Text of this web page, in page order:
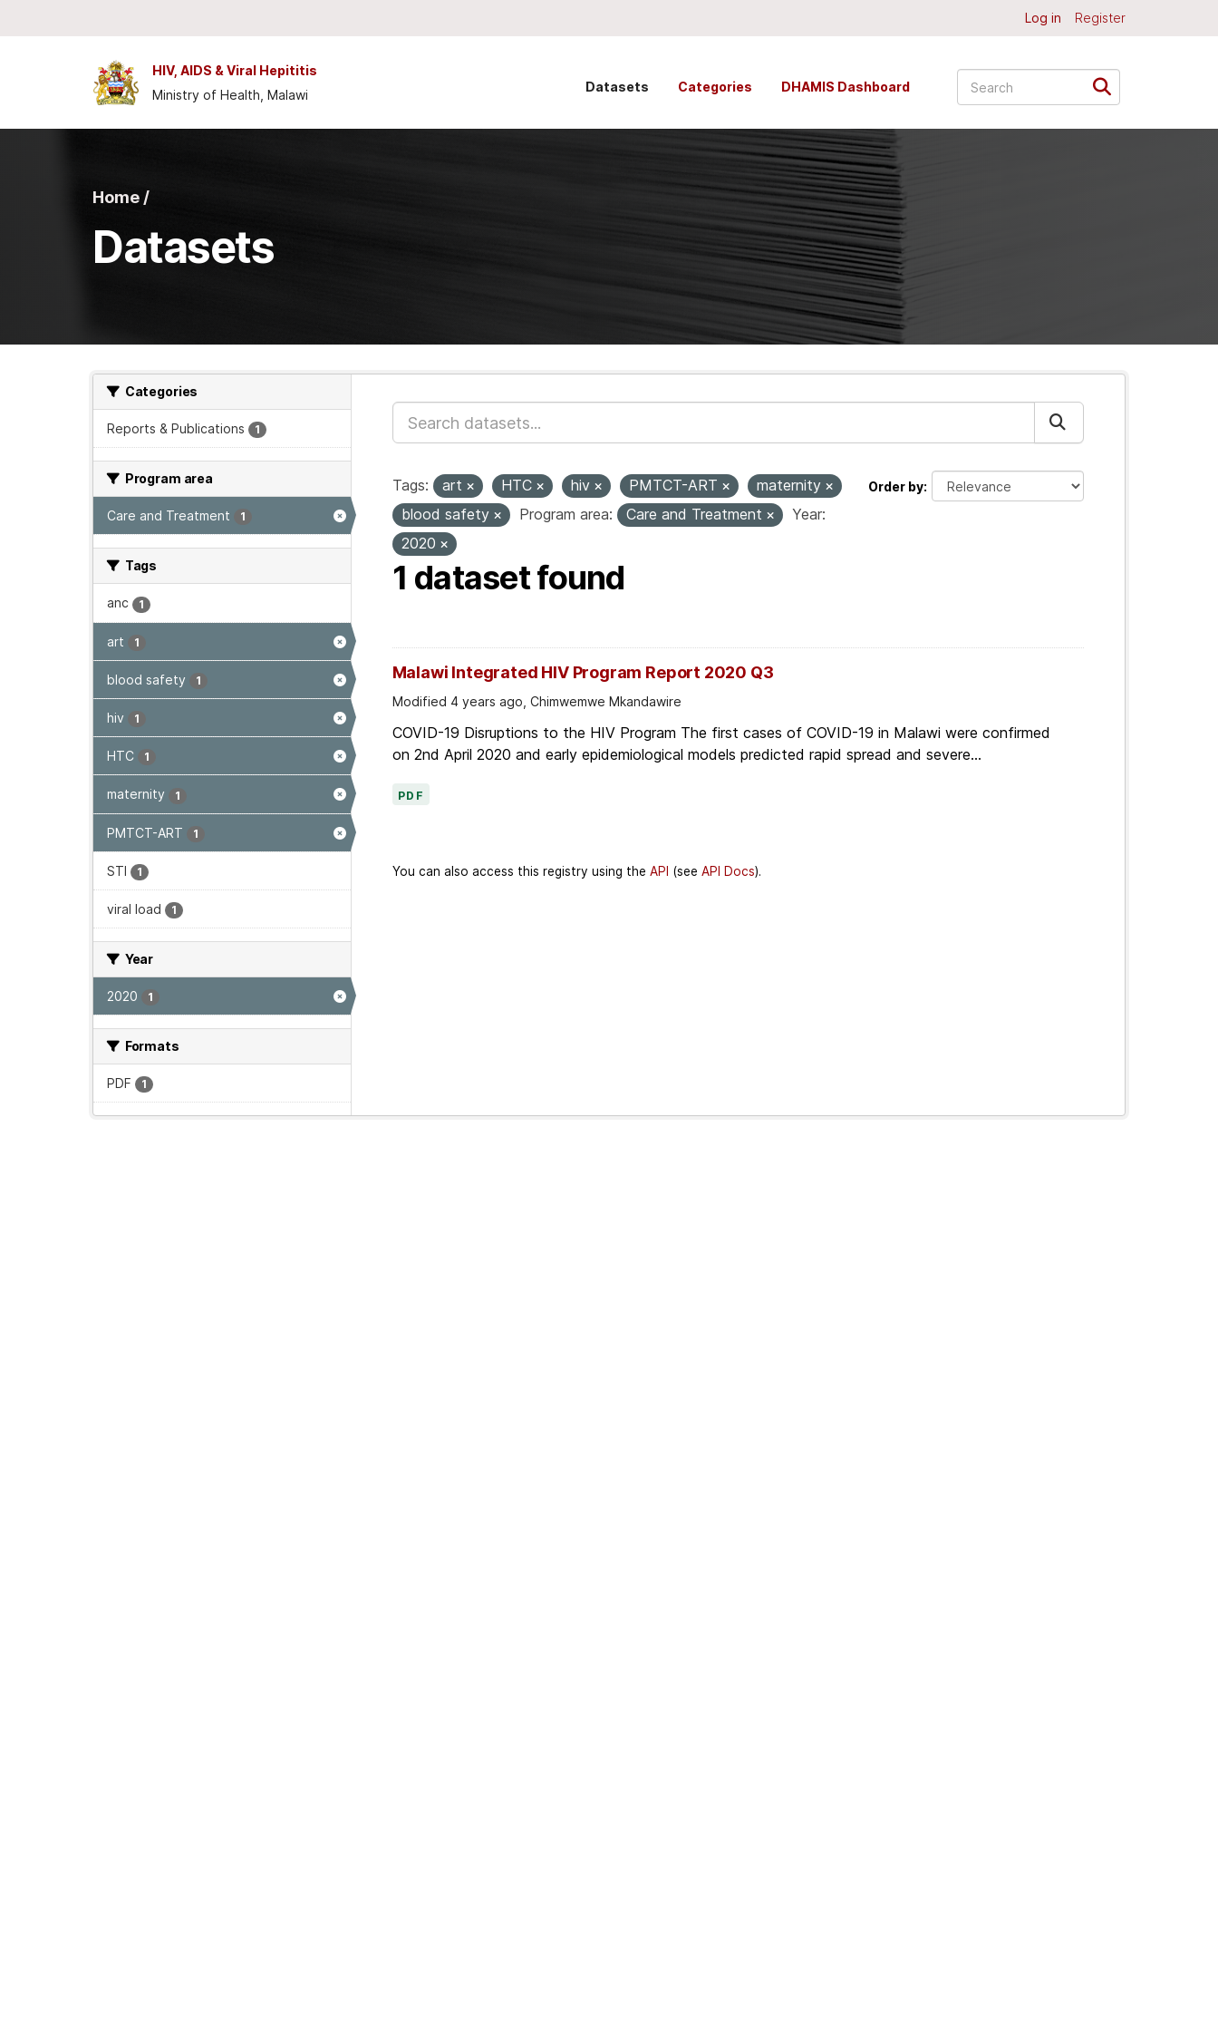
Log in Register
HIV, AIDS & Viral Hepititis
Ministry of Health, Malawi
Datasets Categories DHAMIS Dashboard
Home /
Datasets
Categories
Reports & Publications 1
Program area
Care and Treatment 1
Tags
anc 1
art 1
blood safety 1
hiv 1
HTC 1
maternity 1
PMTCT-ART 1
STI 1
viral load 1
Year
2020 1
Formats
PDF 1
Order by
Tags: art HTC hiv PMTCT-ART
maternity
blood safety
Program area: Care and Treatment
Year:
2020
1 dataset found
Malawi Integrated HIV Program Report 2020 Q3
Modified 4 years ago, Chimwemwe Mkandawire
COVID-19 Disruptions to the HIV Program The first cases of COVID-19 in Malawi were confirmed
on 2nd April 2020 and early epidemiological models predicted rapid spread and severe...
PDF
You can also access this registry using the API (see API Docs).